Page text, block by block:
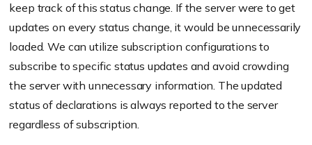
keep track of this status change. If the server were to get
updates on every status change, it would be unnecessarily
loaded. We can utilize subscription configurations to
subscribe to specific status updates and avoid crowding
the server with unnecessary information. The updated
status of declarations is always reported to the server
regardless of subscription.